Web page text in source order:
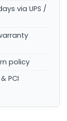
via UPS /
policy
PCI